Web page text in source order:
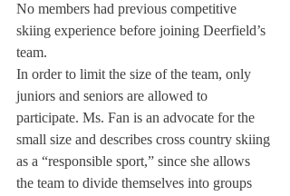
No members had previous competitive
skiing experience before joining Deerfield’s
team.
In order to limit the size of the team, only
juniors and seniors are allowed to
participate. Ms. Fan is an advocate for the
small size and describes cross country skiing
as a “responsible sport,” since she allows
the team to divide themselves into groups